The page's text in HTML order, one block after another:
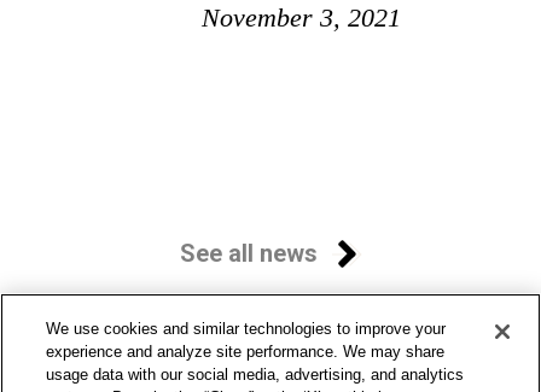
November 3, 2021
See all news
We use cookies and similar technologies to improve your
experience and analyze site performance. We may share
usage data with our social media, advertising, and analytics